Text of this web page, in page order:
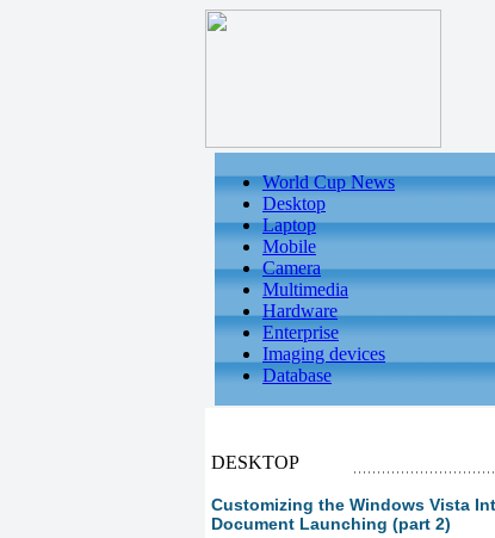
World Cup News
Desktop
Laptop
Mobile
Camera
Multimedia
Hardware
Enterprise
Imaging devices
Database
DESKTOP
Customizing the Windows Vista
Document Launching (part 2)